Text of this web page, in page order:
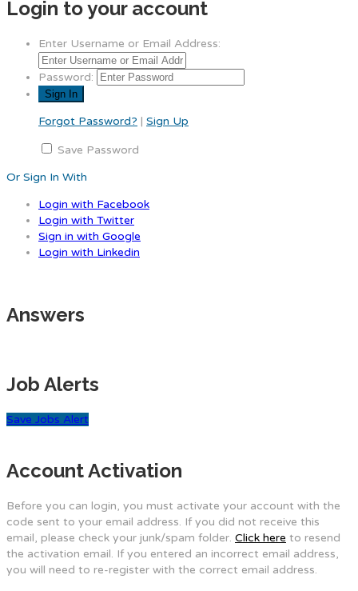
Login to your account
Enter Username or Email Address:
Password:
Forgot Password? | Sign Up
Save Password
Or Sign In With
Login with Facebook
Login with Twitter
Sign in with Google
Login with Linkedin
Answers
Job Alerts
Save Jobs Alert
Account Activation
Before you can login, you must activate your account with the
code sent to your email address. If you did not receive this
email, please check your junk/spam folder. Click here to resend
the activation email. If you entered an incorrect email address,
you will need to re-register with the correct email address.